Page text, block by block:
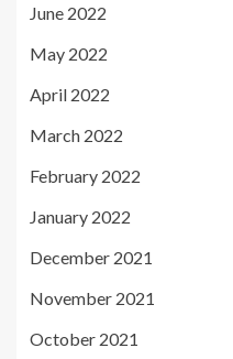
June 2022
May 2022
April 2022
March 2022
February 2022
January 2022
December 2021
November 2021
October 2021